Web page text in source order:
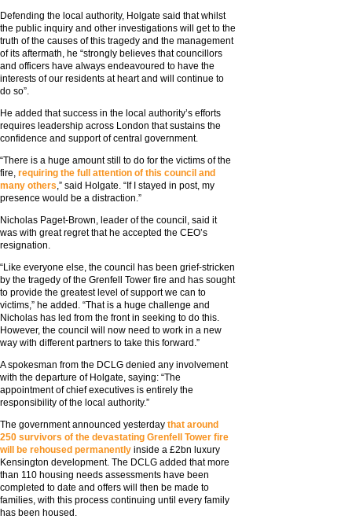
Defending the local authority, Holgate said that whilst
the public inquiry and other investigations will get to the
truth of the causes of this tragedy and the management
of its aftermath, he “strongly believes that councillors
and officers have always endeavoured to have the
interests of our residents at heart and will continue to
do so”.
He added that success in the local authority’s efforts
requires leadership across London that sustains the
confidence and support of central government.
“There is a huge amount still to do for the victims of the
fire, requiring the full attention of this council and
many others ,” said Holgate. “If I stayed in post, my
presence would be a distraction.”
Nicholas Paget-Brown, leader of the council, said it
was with great regret that he accepted the CEO’s
resignation.
“Like everyone else, the council has been grief-stricken
by the tragedy of the Grenfell Tower fire and has sought
to provide the greatest level of support we can to
victims,” he added. “That is a huge challenge and
Nicholas has led from the front in seeking to do this.
However, the council will now need to work in a new
way with different partners to take this forward.”
A spokesman from the DCLG denied any involvement
with the departure of Holgate, saying: “The
appointment of chief executives is entirely the
responsibility of the local authority.”
The government announced yesterday that around
250 survivors of the devastating Grenfell Tower fire
will be rehoused permanently inside a £2bn luxury
Kensington development. The DCLG added that more
than 110 housing needs assessments have been
completed to date and offers will then be made to
families, with this process continuing until every family
has been housed.